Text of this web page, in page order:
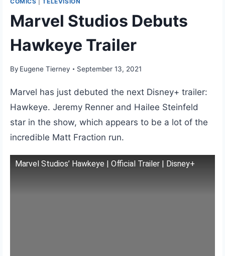
Marvel Studios Debuts
Hawkeye Trailer
By Eugene Tierney September 13, 2021
Marvel has just debuted the next Disney+ trailer:
Hawkeye. Jeremy Renner and Hailee Steinfeld
star in the show, which appears to be a lot of the
incredible Matt Fraction run.
Marvel Studios’ Hawkeye | Official Trailer | Disney+